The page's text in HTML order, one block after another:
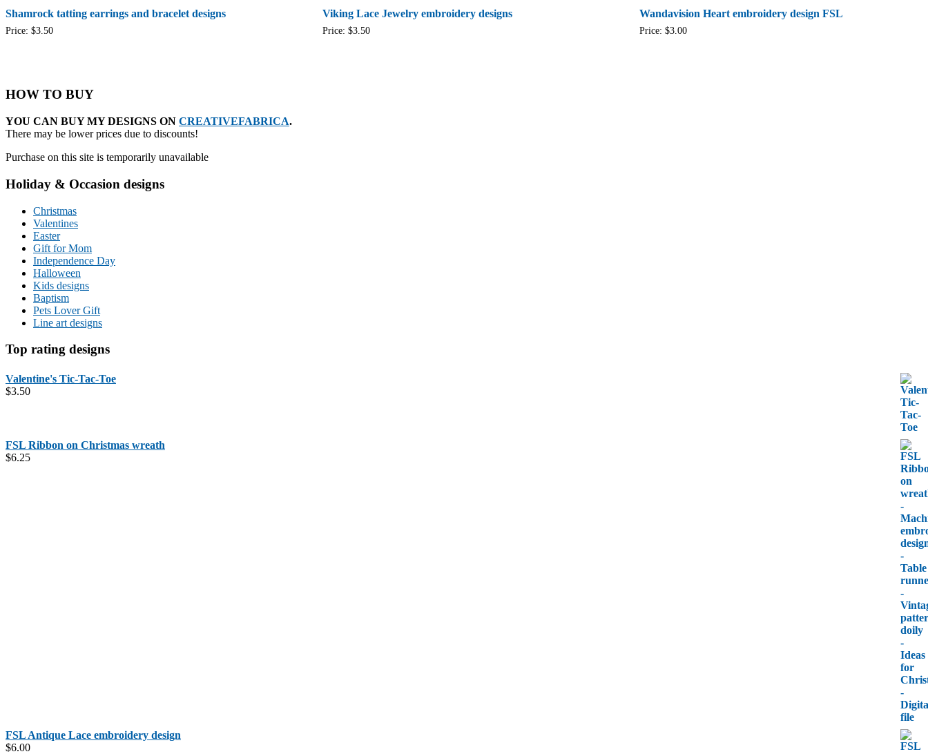
Shamrock tatting earrings and bracelet designs
Price: $3.50
Viking Lace Jewelry embroidery designs
Price: $3.50
Wandavision Heart embroidery design FSL
Price: $3.00
HOW TO BUY
YOU CAN BUY MY DESIGNS ON CREATIVEFABRICA.
There may be lower prices due to discounts!
Purchase on this site is temporarily unavailable
Holiday & Occasion designs
Christmas
Valentines
Easter
Gift for Mom
Independence Day
Halloween
Kids designs
Baptism
Pets Lover Gift
Line art designs
Top rating designs
Valentine's Tic-Tac-Toe
$3.50
FSL Ribbon on Christmas wreath
$6.25
FSL Antique Lace embroidery design
$6.00